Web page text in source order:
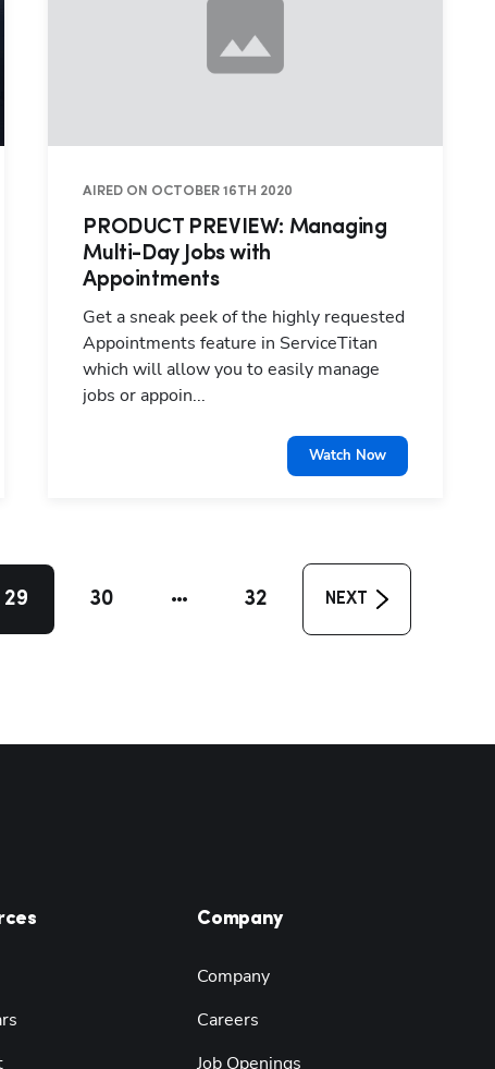
AIRED ON OCTOBER 16TH 2020
PRODUCT PREVIEW: Managing
Multi-Day Jobs with
Appointments
Get a sneak peek of the highly requested
Appointments feature in ServiceTitan
which will allow you to easily manage
jobs or appoin...
Watch Now
29 30 32 NEXT
Company
Company
Careers
Job Openings